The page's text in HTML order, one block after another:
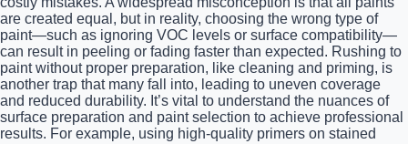
are created equal, but in reality, choosing the wrong type of
paint—such as ignoring VOC levels or surface compatibility—
can result in peeling or fading faster than expected. Rushing to
paint without proper preparation, like cleaning and priming, is
another trap that many fall into, leading to uneven coverage
and reduced durability. It’s vital to understand the nuances of
surface preparation and paint selection to achieve professional
results. For example, using high-quality primers on stained